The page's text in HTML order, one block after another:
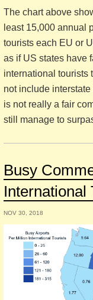
The chart above
least 15,000 annual
tourists each EU or
as if US states have
international tourists
not include
is not really a fair
still manage to
Busy
International
NOV 30, 2018